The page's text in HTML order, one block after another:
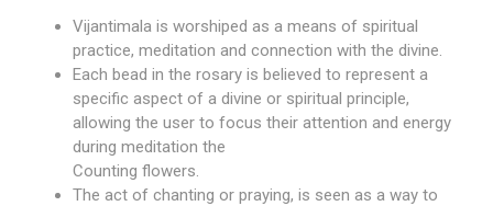
Vijantimala is worshiped as a means of spiritual
practice, meditation and connection with the divine.
Each bead in the rosary is believed to represent a
specific aspect of a divine or spiritual principle,
allowing the user to focus their attention and energy
during meditation the
Counting flowers.
The act of chanting or praying, is seen as a way to